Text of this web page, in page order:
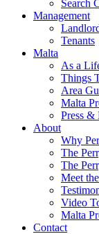
Search
Management
Tenants
Malta
As a
Things
Area
Malta
Press &
About
Why
The
The
Meet
Video
Malta
Contact